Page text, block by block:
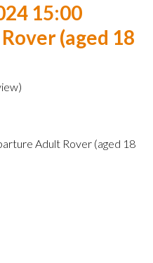
15:00
(aged 18
)
Adult Rover (aged 18